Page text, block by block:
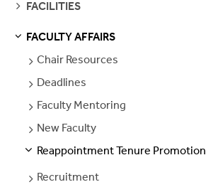
SEE
FACILITIES
FACULTY AFFAIRS
SEE
Chair Resources
SEE
Deadlines
SEE
Faculty Mentoring
SEE
New Faculty
Reappointment Tenure Promotion
SEE
Recruitment